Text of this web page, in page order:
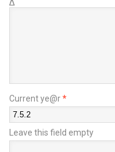
Δ
Current ye@r*
Leave this field empty